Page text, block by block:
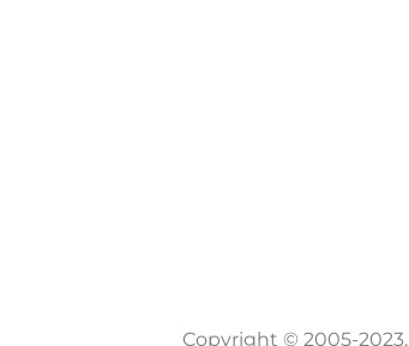
Copyright © 2005-2023,